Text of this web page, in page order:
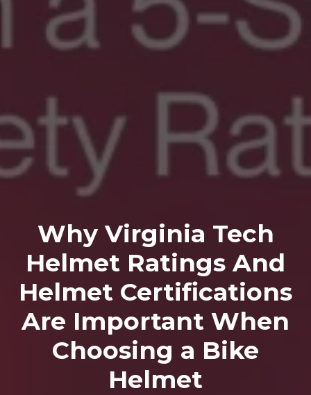
Why Virginia Tech
Helmet Ratings And
Helmet Certifications
Are Important When
Choosing a Bike
Helmet